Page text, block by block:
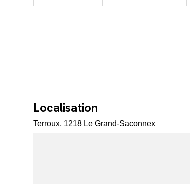
Localisation
Terroux, 1218 Le Grand-Saconnex